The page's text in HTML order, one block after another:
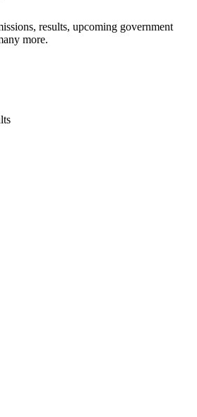
results, upcoming government
more.